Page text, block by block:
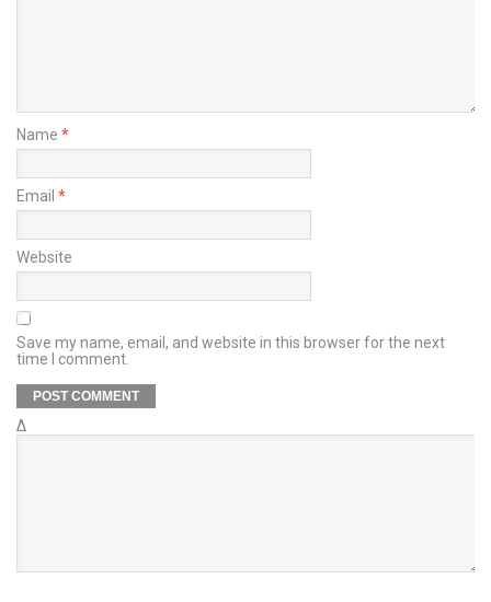
Name *
Email *
Website
Save my name, email, and website in this browser for the next
time I comment.
Δ